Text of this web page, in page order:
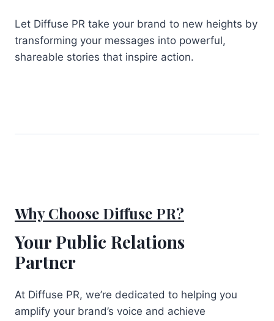
Let Diffuse PR take your brand to new heights by
transforming your messages into powerful,
shareable stories that inspire action.
Why Choose Diffuse PR?
Your Public Relations
Partner
At Diffuse PR, we’re dedicated to helping you
amplify your brand’s voice and achieve